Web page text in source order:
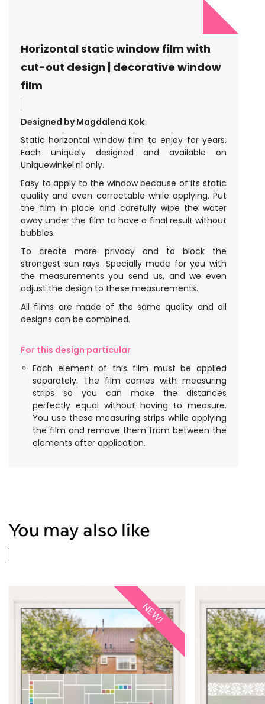
Horizontal static window film with
cut-out design | decorative window
film
Designed by Magdalena Kok
Static horizontal window film to enjoy for years.
Each uniquely designed and available on
Uniquewinkel.nl only.
Easy to apply to the window because of its static
quality and even correctable while applying. Put
the film in place and carefully wipe the water
away under the film to have a final result without
bubbles.
To create more privacy and to block the
strongest sun rays. Specially made for you with
the measurements you send us, and we even
adjust the design to these measurements.
All films are made of the same quality and all
designs can be combined.
For this design particular
Each element of this film must be applied
separately. The film comes with measuring
strips so you can make the distances
perfectly equal without having to measure.
You use these measuring strips while applying
the film and remove them from between the
elements after application.
You may also like
NEW!